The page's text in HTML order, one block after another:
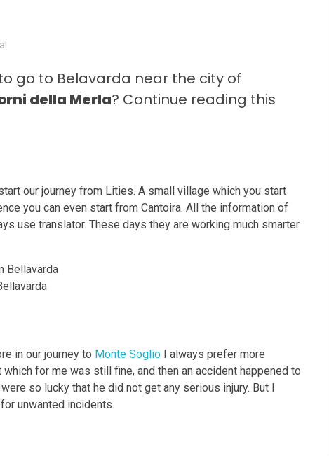
go to Belavarda near the city of
della Merla? Continue reading this
our journey from Lities. A small village which you start
you can even start from Cantoira. All the information of
use translator. These days they are working much smarter
in our journey to Monte Soglio I always prefer more
for me was still fine, and then an accident happened to
so lucky that he did not get any serious injury. But I
unwanted incidents.